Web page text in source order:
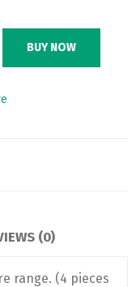
BUY NOW
(0)
range. (4 pieces